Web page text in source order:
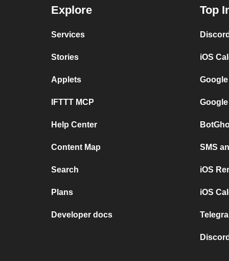
Explore
Services
Stories
Applets
IFTTT MCP
Help Center
Content Map
Search
Plans
Developer docs
Top
iOS
SMS
iOS
iOS